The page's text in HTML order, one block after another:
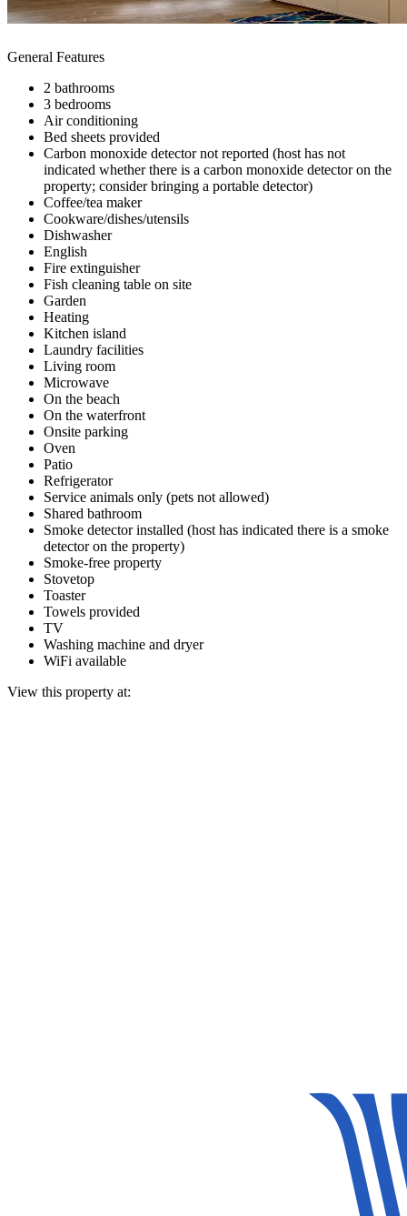
General Features
2 bathrooms
3 bedrooms
Air conditioning
Bed sheets provided
Carbon monoxide detector not reported (host has not
indicated whether there is a carbon monoxide detector on the
property; consider bringing a portable detector)
Coffee/tea maker
Cookware/dishes/utensils
Dishwasher
English
Fire extinguisher
Fish cleaning table on site
Garden
Heating
Kitchen island
Laundry facilities
Living room
Microwave
On the beach
On the waterfront
Onsite parking
Oven
Patio
Refrigerator
Service animals only (pets not allowed)
Shared bathroom
Smoke detector installed (host has indicated there is a smoke
detector on the property)
Smoke-free property
Stovetop
Toaster
Towels provided
TV
Washing machine and dryer
WiFi available
View this property at: